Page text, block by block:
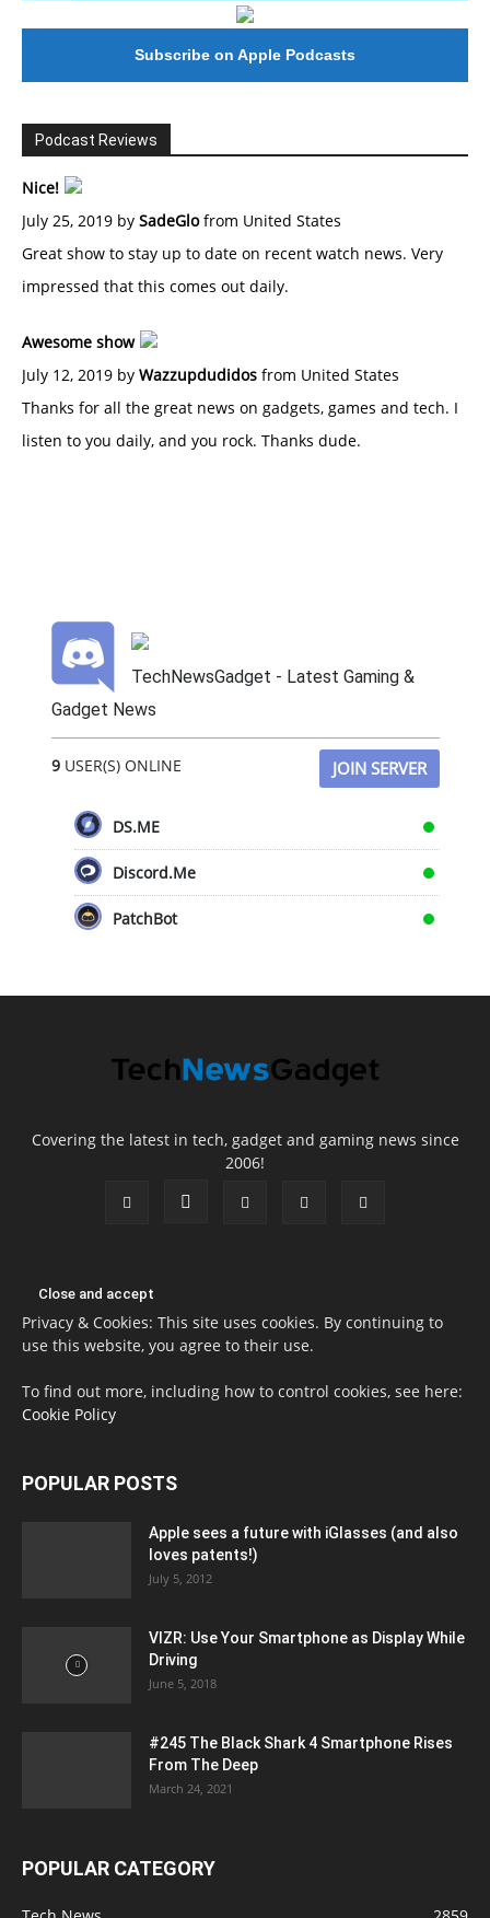
#246 The Voice Of Mario Retires
Subscribe on Apple Podcasts
Podcast Reviews
Nice!
July 25, 2019 by SadeGlofrom United States
Great show to stay up to date on recent watch news. Very
impressed that this comes out daily.
Awesome show
July 12, 2019 by Wazzupdudidos from United States
Thanks for all the great news on gadgets, games and tech. I
listen to you daily, and you rock. Thanks dude.
TechNewsGadget - Latest Gaming &
Gadget News
9USER(S) ONLINE JOIN SERVER
DS.ME
Discord.Me
PatchBot
Covering the latest in tech, gadget and gaming news since
2006!
Privacy & Cookies: This site uses cookies. By continuing to
use this website, you agree to their use.
To find out more, including how to control cookies, see here:
Cookie Policy
POPULAR POSTS
Apple sees a future with iGlasses (and also
loves patents!)
July 5, 2012
VIZR: Use Your Smartphone as Display While
Driving
June 5, 2018
#245 The Black Shark 4 Smartphone Rises
From The Deep
March 24, 2021
POPULAR CATEGORY